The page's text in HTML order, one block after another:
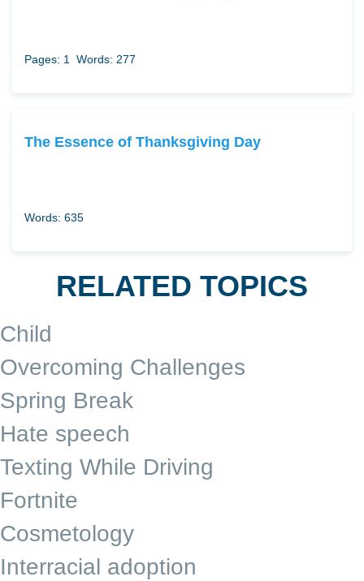
Pages: 1 Words: 277
The Essence of Thanksgiving Day
Words: 635
RELATED TOPICS
Child
Overcoming Challenges
Spring Break
Hate speech
Texting While Driving
Fortnite
Cosmetology
Interracial adoption